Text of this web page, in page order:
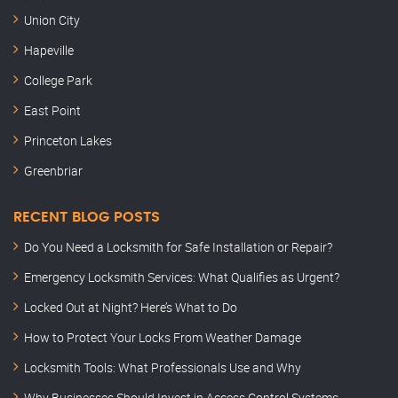
Union City
Hapeville
College Park
East Point
Princeton Lakes
Greenbriar
RECENT BLOG POSTS
Do You Need a Locksmith for Safe Installation or Repair?
Emergency Locksmith Services: What Qualifies as Urgent?
Locked Out at Night? Here’s What to Do
How to Protect Your Locks From Weather Damage
Locksmith Tools: What Professionals Use and Why